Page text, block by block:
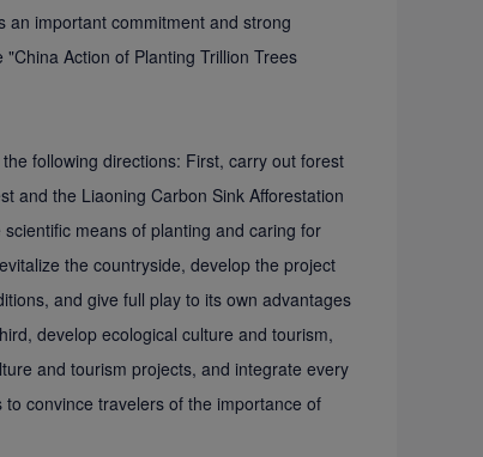
an important commitment and strong
Action of Planting Trillion Trees
following directions: First, carry out forest
and the Liaoning Carbon Sink Afforestation
means of planting and caring for
the countryside, develop the project
and give full play to its own advantages
develop ecological culture and tourism,
and tourism projects, and integrate every
convince travelers of the importance of